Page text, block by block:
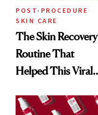
POST-PROCEDURE
SKIN CARE
The Skin Recovery
Routine That
Helped This Viral